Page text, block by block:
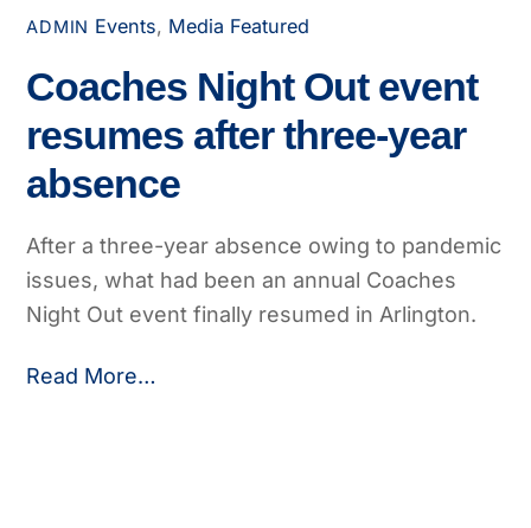
ADMIN Events, Media Featured
Coaches Night Out event
resumes after three-year
absence
After a three-year absence owing to pandemic
issues, what had been an annual Coaches
Night Out event finally resumed in Arlington.
Read More…